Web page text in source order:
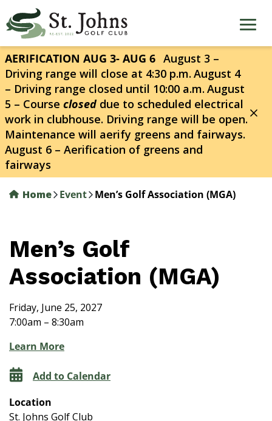
to
main
content
AERIFICATION AUG 3- AUG 6 August 3 –
Driving range will close at 4:30 p.m. August 4
– Driving range closed until 10:00 a.m. August
5 – Course closed due to scheduled electrical
work in clubhouse. Driving range will be open.
Maintenance will aerify greens and fairways.
August 6 – Aerification of greens and
fairways
Home Event Men’s Golf Association (MGA)
Men’s Golf
Association (MGA)
Friday, June 25, 2027
7:00am – 8:30am
Learn More
Add to Calendar
Location
St. Johns Golf Club